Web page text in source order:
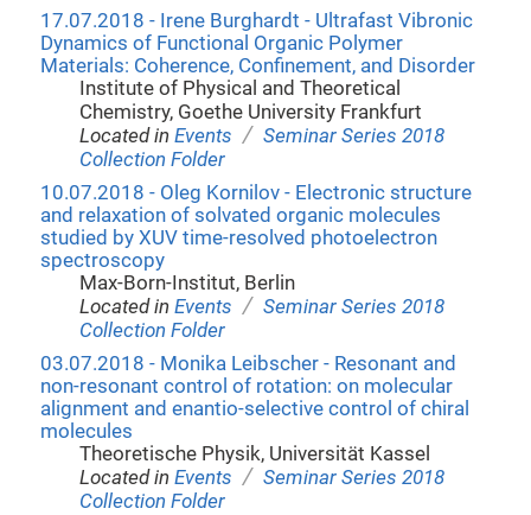
17.07.2018 - Irene Burghardt - Ultrafast Vibronic
Dynamics of Functional Organic Polymer
Materials: Coherence, Confinement, and Disorder
Institute of Physical and Theoretical
Chemistry, Goethe University Frankfurt
Located inEvents / Seminar Series 2018
Collection Folder
10.07.2018 - Oleg Kornilov - Electronic structure
and relaxation of solvated organic molecules
studied by XUV time-resolved photoelectron
spectroscopy
Max-Born-Institut, Berlin
Located inEvents / Seminar Series 2018
Collection Folder
03.07.2018 - Monika Leibscher - Resonant and
non-resonant control of rotation: on molecular
alignment and enantio-selective control of chiral
molecules
Theoretische Physik, Universität Kassel
Located inEvents / Seminar Series 2018
Collection Folder